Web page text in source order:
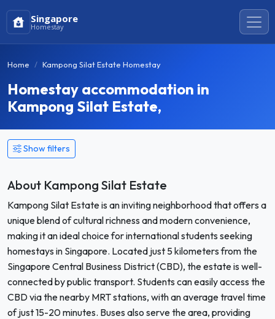
Singapore
Homestay
Home Kampong Silat Estate Homestay
Homestay accommodation in
Kampong Silat Estate,
Show filters
About Kampong Silat Estate
Kampong Silat Estate is an inviting neighborhood that offers a
unique blend of cultural richness and modern convenience,
making it an ideal choice for international students seeking
homestays in Singapore. Located just 5 kilometers from the
Singapore Central Business District (CBD), the estate is well-
connected by public transport. Students can easily access the
CBD via the nearby MRT stations, with an average travel time
of just 15-20 minutes. Buses also serve the area, providing